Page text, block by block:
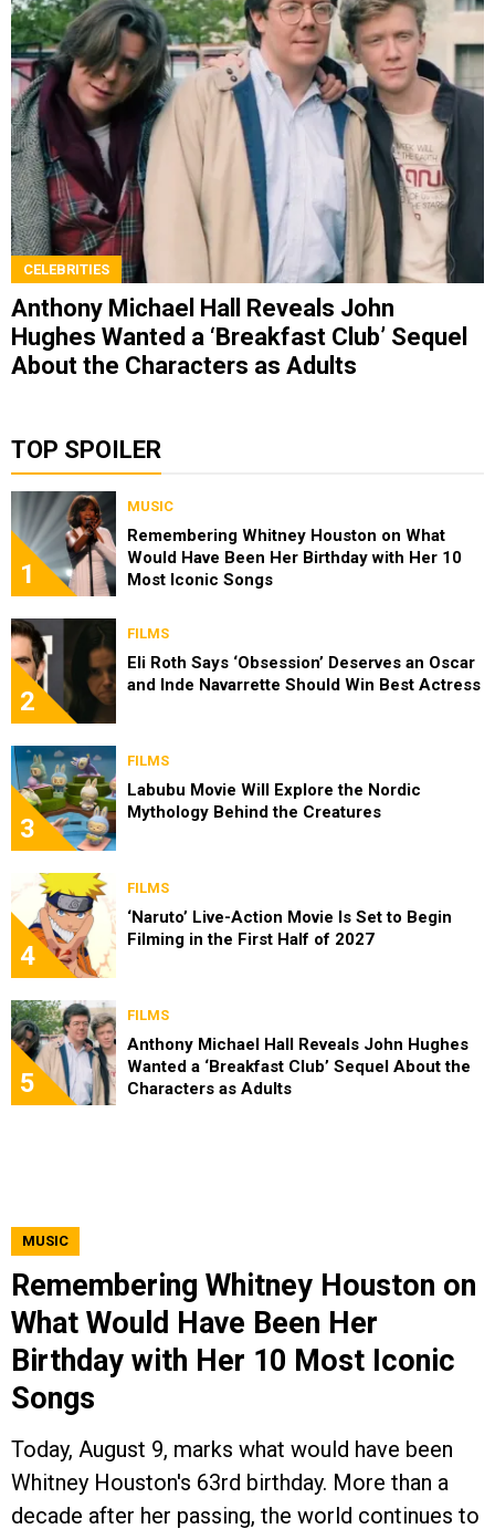
CELEBRITIES
Anthony Michael Hall Reveals John
Hughes Wanted a ‘Breakfast Club’ Sequel
About the Characters as Adults
TOP SPOILER
1
MUSIC
Remembering Whitney Houston on What
Would Have Been Her Birthday with Her 10
Most Iconic Songs
2
FILMS
Eli Roth Says ‘Obsession’ Deserves an Oscar
and Inde Navarrette Should Win Best Actress
3
FILMS
Labubu Movie Will Explore the Nordic
Mythology Behind the Creatures
4
FILMS
‘Naruto’ Live-Action Movie Is Set to Begin
Filming in the First Half of 2027
5
FILMS
Anthony Michael Hall Reveals John Hughes
Wanted a ‘Breakfast Club’ Sequel About the
Characters as Adults
MUSIC
Remembering Whitney Houston on
What Would Have Been Her
Birthday with Her 10 Most Iconic
Songs
Today, August 9, marks what would have been
Whitney Houston's 63rd birthday. More than a
decade after her passing, the world continues to